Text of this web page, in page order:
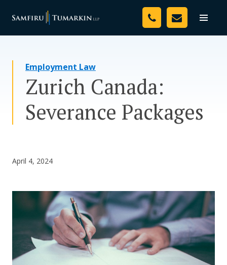
Toggle
Your Team
Resources
Media
Assessment Tool
CONTACT US
Employment Law
Zurich Canada:
Severance Packages
April 4, 2024